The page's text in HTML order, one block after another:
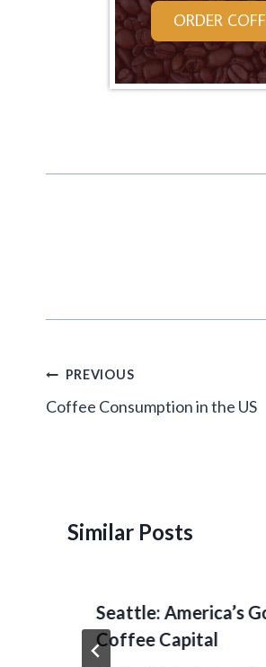
ORDER
Post
navigation
PREVIOUS
Coffee Consumption in the US
Similar Posts
Seattle: America’s
Coffee Capital